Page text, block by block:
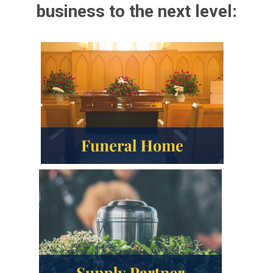
business to the next level: